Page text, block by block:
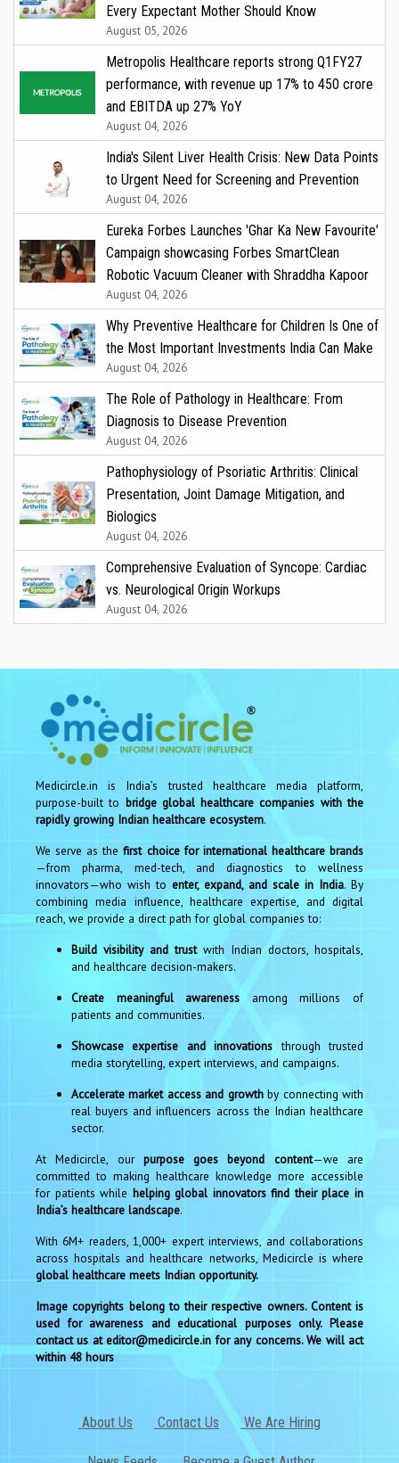
Every Expectant Mother Should Know
August 05, 2026
Metropolis Healthcare reports strong Q1FY27
performance, with revenue up 17% to ₹450 crore
and EBITDA up 27% YoY
August 04, 2026
India's Silent Liver Health Crisis: New Data Points
to Urgent Need for Screening and Prevention
August 04, 2026
Eureka Forbes Launches 'Ghar Ka New Favourite'
Campaign showcasing Forbes SmartClean
Robotic Vacuum Cleaner with Shraddha Kapoor
August 04, 2026
Why Preventive Healthcare for Children Is One of
the Most Important Investments India Can Make
August 04, 2026
The Role of Pathology in Healthcare: From
Diagnosis to Disease Prevention
August 04, 2026
Pathophysiology of Psoriatic Arthritis: Clinical
Presentation, Joint Damage Mitigation, and
Biologics
August 04, 2026
Comprehensive Evaluation of Syncope: Cardiac
vs. Neurological Origin Workups
August 04, 2026
Medicircle.in is India’s trusted healthcare media platform,
purpose-built to bridge global healthcare companies with the
rapidly growing Indian healthcare ecosystem.
We serve as thefirst choice for international healthcare brands
—from pharma, med-tech, and diagnostics to wellness
innovators—who wish to enter, expand, and scale in India. By
combining media influence, healthcare expertise, and digital
reach, we provide a direct path for global companies to:
Build visibility and trustwith Indian doctors, hospitals,
and healthcare decision-makers.
Create meaningful awareness among millions of
patients and communities.
Showcase expertise and innovations through trusted
media storytelling, expert interviews, and campaigns.
Accelerate market access and growthby connecting with
real buyers and influencers across the Indian healthcare
sector.
At Medicircle, our purpose goes beyond content—we are
committed to making healthcare knowledge more accessible
for patients while helping global innovators find their place in
India’s healthcare landscape.
With 6M+ readers, 1,000+ expert interviews, and collaborations
across hospitals and healthcare networks, Medicircle is where
global healthcare meets Indian opportunity.
Image copyrights belong to their respective owners. Content is
used for awareness and educational purposes only. Please
contact us at editor@medicircle.in for any concerns. We will act
within 48 hours
About Us Contact Us We Are Hiring